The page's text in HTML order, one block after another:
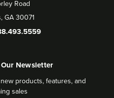
Road
GA 30071
Newsletter
products, features, and
sales